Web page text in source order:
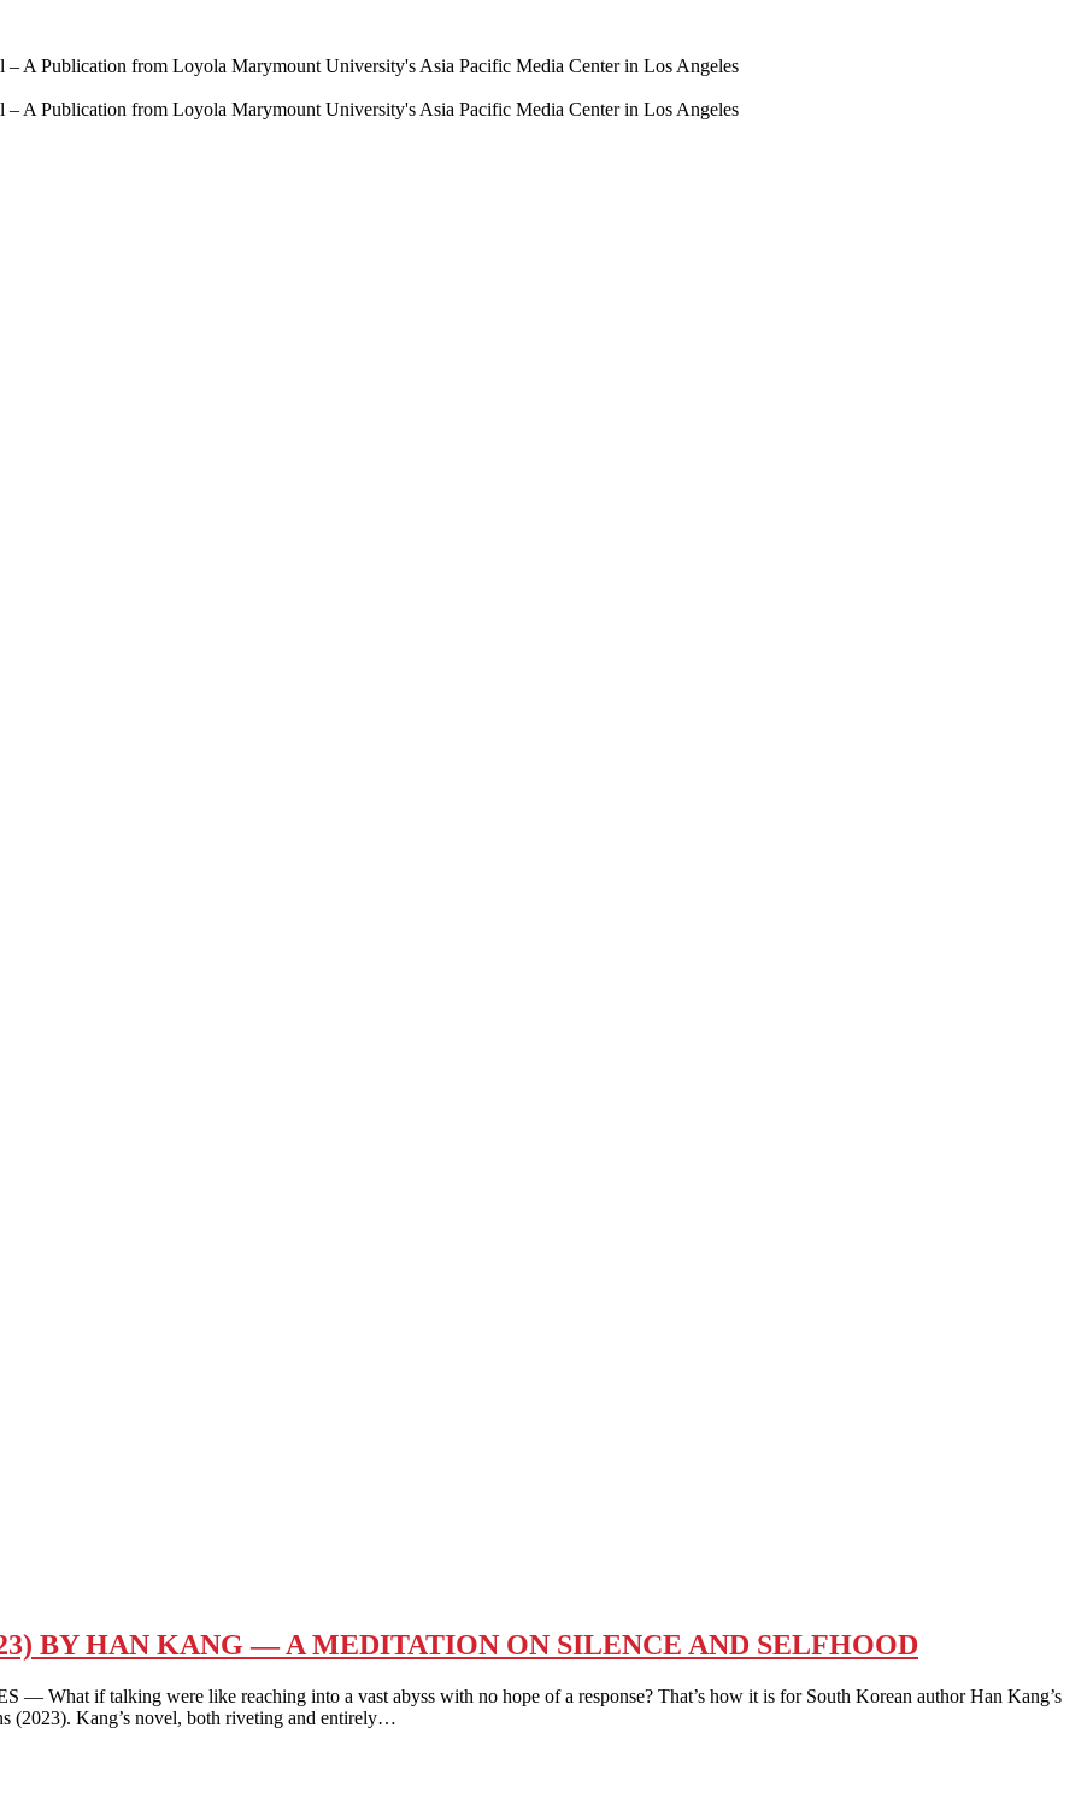
– A Publication from Loyola Marymount University's Asia Pacific Media Center in Los Angeles
– A Publication from Loyola Marymount University's Asia Pacific Media Center in Los Angeles
BY HAN KANG — A MEDITATION ON SILENCE AND SELFHOOD
if talking were like reaching into a vast abyss with no hope of a response? That’s how it is for South Korean author Han Kang’s
(2023). Kang’s novel, both riveting and entirely…